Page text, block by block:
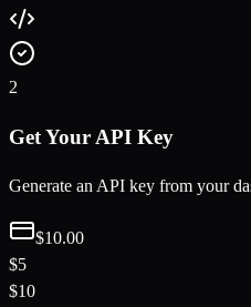
2
Get Your API Key
Generate an API key from your
$10.00
$5
$10